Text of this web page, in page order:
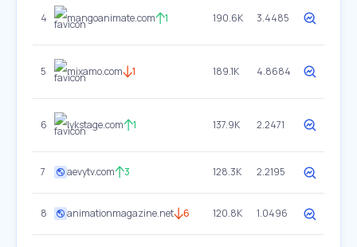
4 mangoanimate.com 1 190.6K 3.4485
5 mixamo.com 1 189.1K 4.8684
6 lykstage.com 1 137.9K 2.2471
7 aevytv.com 3 128.3K 2.2195
8 animationmagazine.net 6 120.8K 1.0496